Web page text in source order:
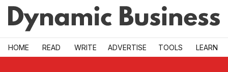
Skip to main
HOME READ WRITE ADVERTISE TOOLS LEARN